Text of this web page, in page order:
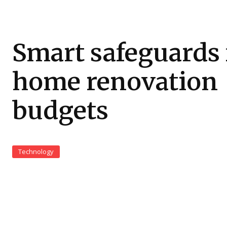
Smart
home renovation
budgets
Technology